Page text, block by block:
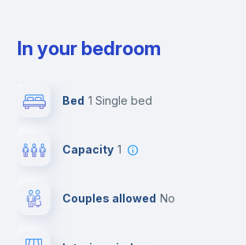
In your bedroom
Bed 1 Single bed
Capacity 1
Couples allowed no